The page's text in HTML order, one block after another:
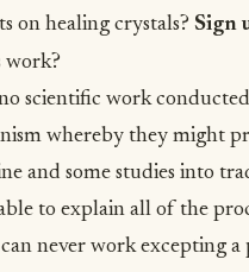
on healing crystals? Sign
work?
scientific work
whereby they might
and some studies into
to explain all of the
never work excepting